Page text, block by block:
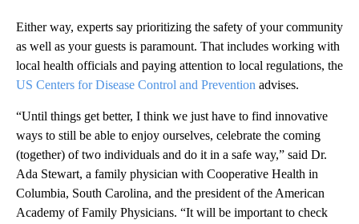
Either way, experts say prioritizing the safety of your community
as well as your guests is paramount. That includes working with
local health officials and paying attention to local regulations, the
US Centers for Disease Control and Prevention advises.
“Until things get better, I think we just have to find innovative
ways to still be able to enjoy ourselves, celebrate the coming
(together) of two individuals and do it in a safe way,” said Dr.
Ada Stewart, a family physician with Cooperative Health in
Columbia, South Carolina, and the president of the American
Academy of Family Physicians. “It will be important to check